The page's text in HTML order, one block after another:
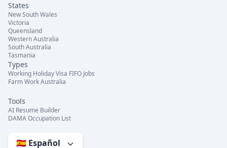
States
New South Wales
Victoria
Queensland
Western Australia
South Australia
Tasmania
Types
Working Holiday Visa FIFO Jobs
Farm Work Australia
Tools
AI Resume Builder
DAMA Occupation List
🇪🇸 Español